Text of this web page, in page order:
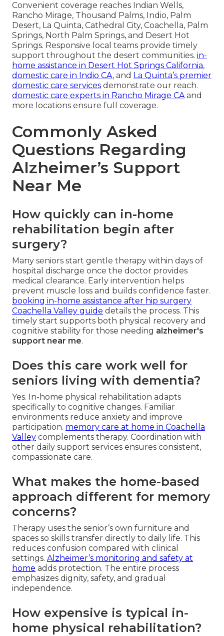
Convenient coverage reaches Indian Wells,
Rancho Mirage, Thousand Palms, Indio, Palm
Desert, La Quinta, Cathedral City, Coachella, Palm
Springs, North Palm Springs, and Desert Hot
Springs. Responsive local teams provide timely
support throughout the desert communities. in-
home assistance in Desert Hot Springs California,
domestic care in Indio CA, and La Quinta’s premier
domestic care services demonstrate our reach.
domestic care experts in Rancho Mirage CAand
more locations ensure full coverage.
Commonly Asked
Questions Regarding
Alzheimer’s Support
Near Me
How quickly can in-home
rehabilitation begin after
surgery?
Many seniors start gentle therapy within days of
hospital discharge once the doctor provides
medical clearance. Early intervention helps
prevent muscle loss and builds confidence faster.
booking in-home assistance after hip surgery
Coachella Valley guide details the process. This
timely start supports both physical recovery and
cognitive stability for those needing alzheimer's
support near me.
Does this care work well for
seniors living with dementia?
Yes. In-home physical rehabilitation adapts
specifically to cognitive changes. Familiar
environments reduce anxiety and improve
participation. memory care at home in Coachella
Valley complements therapy. Coordination with
other daily support services ensures consistent,
compassionate care.
What makes the home-based
approach different for memory
concerns?
Therapy uses the senior’s own furniture and
spaces so skills transfer directly to daily life. This
reduces confusion compared with clinical
settings. Alzheimer’s monitoring and safety at
home adds protection. The entire process
emphasizes dignity, safety, and gradual
independence.
How expensive is typical in-
home physical rehabilitation?